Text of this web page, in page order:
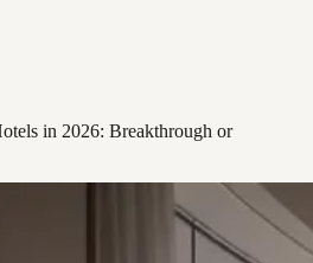
in 2026: Breakthrough or